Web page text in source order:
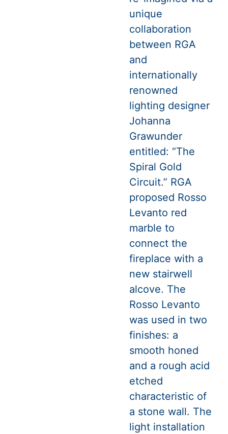
unique
collaboration
between RGA
and
internationally
renowned
lighting designer
Johanna
Grawunder
entitled: “The
Spiral Gold
Circuit.” RGA
proposed Rosso
Levanto red
marble to
connect the
fireplace with a
new stairwell
alcove. The
Rosso Levanto
was used in two
finishes: a
smooth honed
and a rough acid
etched
characteristic of
a stone wall. The
light installation